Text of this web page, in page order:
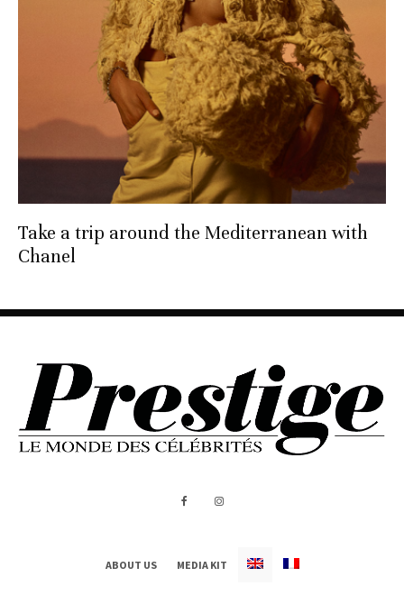
Take a trip around the Mediterranean with
Chanel
ABOUT US MEDIA KIT